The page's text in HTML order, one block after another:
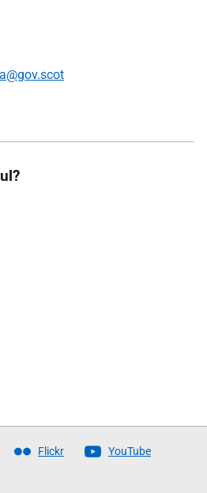
Flickr YouTube